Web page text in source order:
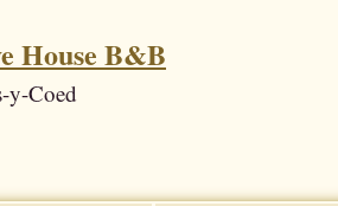
House B&B
y-Coed